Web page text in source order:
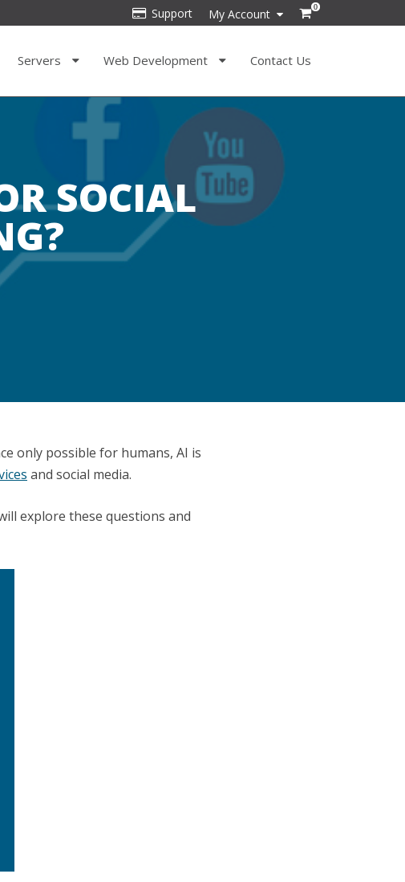
Support My Account 0
Servers Web Development Contact Us
SOCIAL
only possible for humans, AI is
and social media.
explore these questions and